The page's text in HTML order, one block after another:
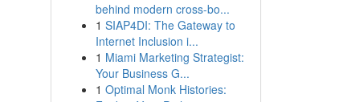
behind modern cross-bo...
1 SIAP4DI: The Gateway to
Internet Inclusion i...
1 Miami Marketing Strategist:
Your Business G...
1 Optimal Monk Histories: